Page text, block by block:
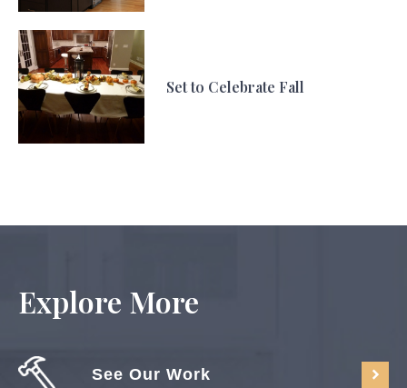
Set to Celebrate Fall
Explore More
See Our Work